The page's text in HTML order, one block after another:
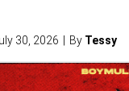
30, 2026 By Tessy